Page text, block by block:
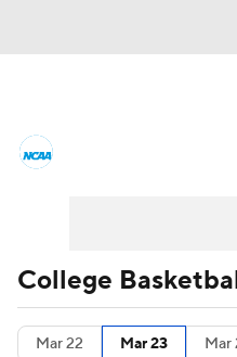
Men's Printable
College
Mar 22 Mar 23 Mar